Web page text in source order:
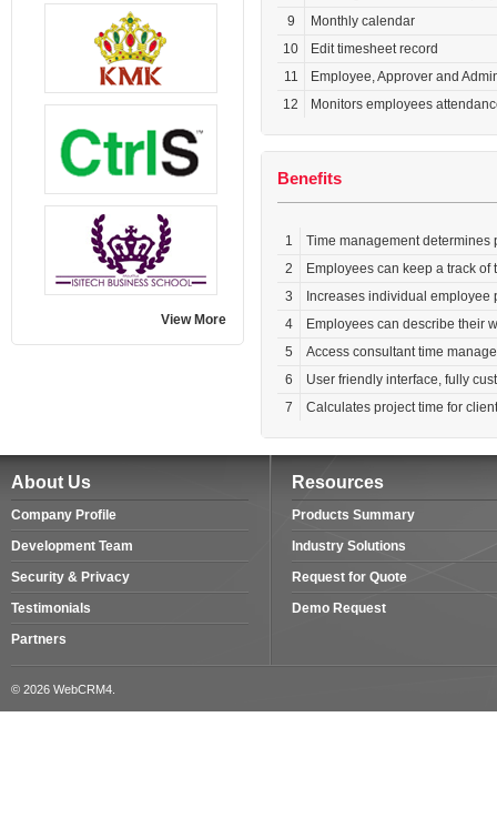
View More
9
Monthly calendar
10
Edit timesheet record
11
Employee, Approver and
12
Monitors employees
Benefits
1
Time management determines
2
Employees can keep a track
3
Increases individual employee
4
Employees can describe their
5
Access consultant time
6
User friendly interface, fully
7
Calculates project time for
About Us
Company Profile
Development Team
Security & Privacy
Testimonials
Partners
Resources
Products Summary
Industry Solutions
Request for Quote
Demo Request
© 2026 WebCRM4.